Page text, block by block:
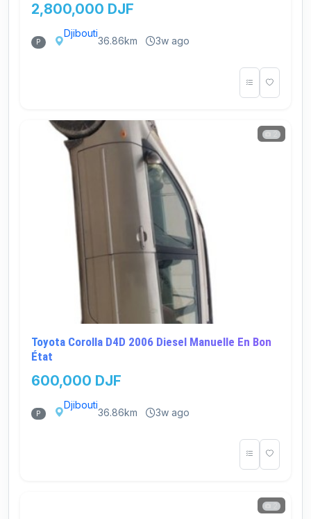
2,800,000 DJF
P
Djibouti
36.86km 3w ago
Toyota Corolla D4D 2006 Diesel Manuelle En Bon
État
600,000 DJF
P
Djibouti
36.86km 3w ago